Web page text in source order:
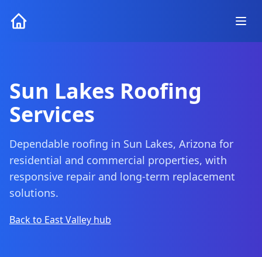
Sun Lakes Roofing
Services
Dependable roofing in Sun Lakes, Arizona for
residential and commercial properties, with
responsive repair and long-term replacement
solutions.
Back to East Valley hub